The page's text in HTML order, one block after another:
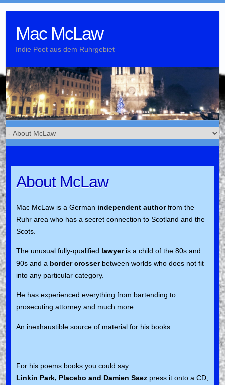
contentMac McLaw
Indie Poet aus dem Ruhrgebiet
About McLaw
Mac McLaw is a German independent authorfrom the
Ruhr area who has a secret connection to Scotland and the
Scots.
The unusual fully-qualified lawyeris a child of the 80s and
90s and a border crosserbetween worlds who does not fit
into any particular category.
He has experienced everything from bartending to
prosecuting attorney and much more.
An inexhaustible source of material for his books.
For his poems books you could say:
Linkin Park, Placebo and Damien Saezpress it onto a CD,